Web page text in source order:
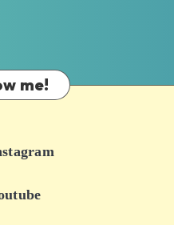
me!